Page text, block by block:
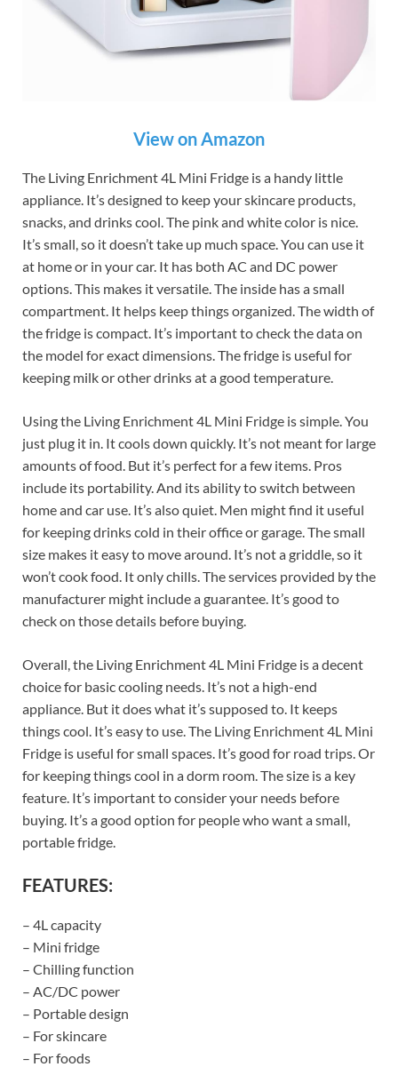
View on Amazon
The Living Enrichment 4L Mini Fridge is a handy little
appliance. It’s designed to keep your skincare products,
snacks, and drinks cool. The pink and white color is nice.
It’s small, so it doesn’t take up much space. You can use it
at home or in your car. It has both AC and DC power
options. This makes it versatile. The inside has a small
compartment. It helps keep things organized. The width of
the fridge is compact. It’s important to check the data on
the model for exact dimensions. The fridge is useful for
keeping milk or other drinks at a good temperature.
Using the Living Enrichment 4L Mini Fridge is simple. You
just plug it in. It cools down quickly. It’s not meant for large
amounts of food. But it’s perfect for a few items. Pros
include its portability. And its ability to switch between
home and car use. It’s also quiet. Men might find it useful
for keeping drinks cold in their office or garage. The small
size makes it easy to move around. It’s not a griddle, so it
won’t cook food. It only chills. The services provided by the
manufacturer might include a guarantee. It’s good to
check on those details before buying.
Overall, the Living Enrichment 4L Mini Fridge is a decent
choice for basic cooling needs. It’s not a high-end
appliance. But it does what it’s supposed to. It keeps
things cool. It’s easy to use. The Living Enrichment 4L Mini
Fridge is useful for small spaces. It’s good for road trips. Or
for keeping things cool in a dorm room. The size is a key
feature. It’s important to consider your needs before
buying. It’s a good option for people who want a small,
portable fridge.
FEATURES:
– 4L capacity
– Mini fridge
– Chilling function
– AC/DC power
– Portable design
– For skincare
– For foods